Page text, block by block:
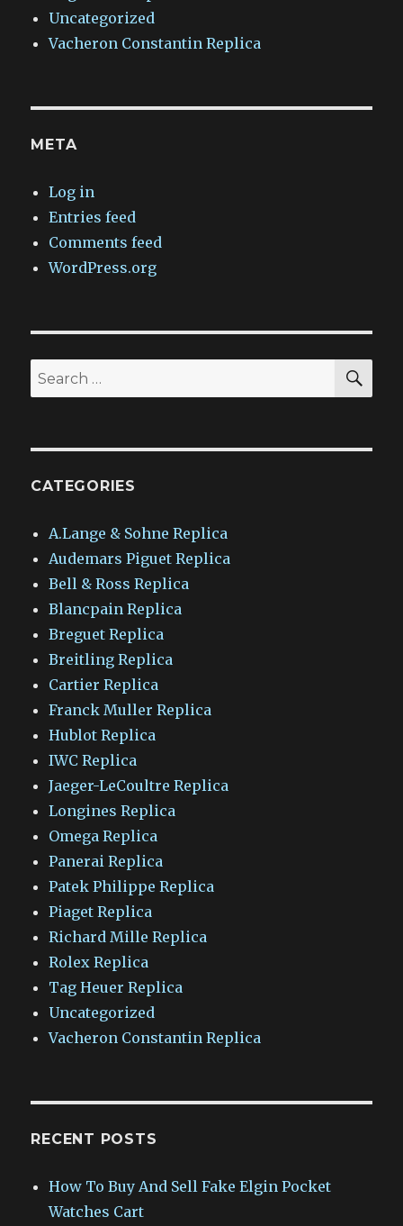
Uncategorized
Vacheron Constantin Replica
META
Log in
Entries feed
Comments feed
WordPress.org
Search
for:
CATEGORIES
A.Lange & Sohne Replica
Audemars Piguet Replica
Bell & Ross Replica
Blancpain Replica
Breguet Replica
Breitling Replica
Cartier Replica
Franck Muller Replica
Hublot Replica
IWC Replica
Jaeger-LeCoultre Replica
Longines Replica
Omega Replica
Panerai Replica
Patek Philippe Replica
Piaget Replica
Richard Mille Replica
Rolex Replica
Tag Heuer Replica
Uncategorized
Vacheron Constantin Replica
RECENT POSTS
How To Buy And Sell Fake Elgin Pocket
Watches Cart